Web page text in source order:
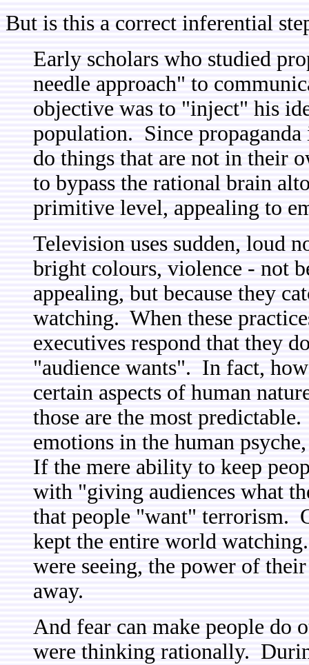
But is this a correct inferential
Early scholars who studied
needle approach" to
objective was to "inject" his
population. Since
do things that are not in their
to bypass the rational brain
primitive level, appealing to
Television uses sudden, loud
bright colours, violence - not
appealing, but because they
watching. When these
executives respond that they
"audience wants". In fact,
certain aspects of human
those are the most
emotions in the human
If the mere ability to keep
with "giving audiences what
that people "want" terrorism.
kept the entire world
were seeing, the power of
away.
And fear can make people do
were thinking rationally.